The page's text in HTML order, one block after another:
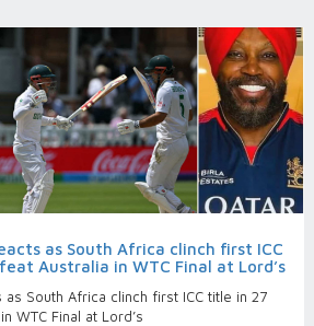
as South Africa clinch first ICC
Australia in WTC Final at Lord’s
South Africa clinch first ICC title in 27
WTC Final at Lord’s